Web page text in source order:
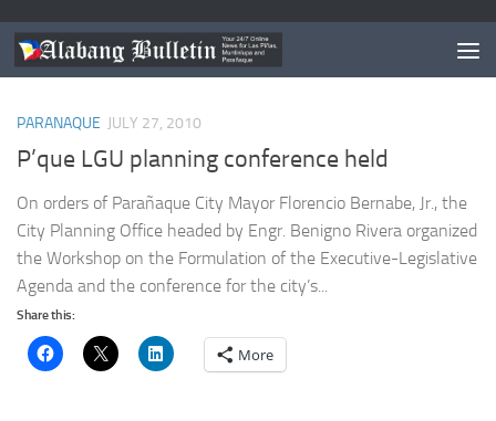
TAGGED:DINJO CONSTANTINO
PARANAQUE JULY 27, 2010
P’que LGU planning conference held
On orders of Parañaque City Mayor Florencio Bernabe, Jr., the
City Planning Office headed by Engr. Benigno Rivera organized
the Workshop on the Formulation of the Executive-Legislative
Agenda and the conference for the city’s...
Share this:
More